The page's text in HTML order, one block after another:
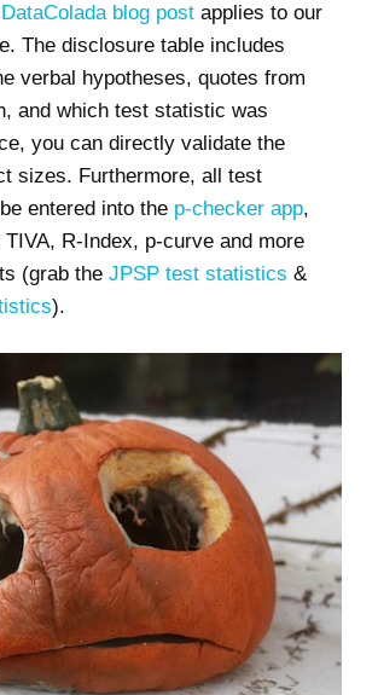
DataColada blog post applies to our
The disclosure table includes
verbal hypotheses, quotes from
and which test statistic was
you can directly validate the
sizes. Furthermore, all test
entered into the p-checker app,
R-Index, p-curve and more
(grab the JPSP test statistics &
).